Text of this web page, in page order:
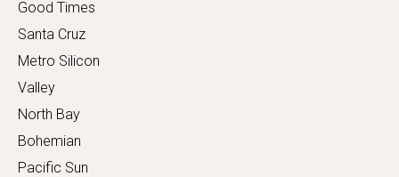
Good Times
Santa Cruz
Metro Silicon
Valley
North Bay
Bohemian
Pacific Sun